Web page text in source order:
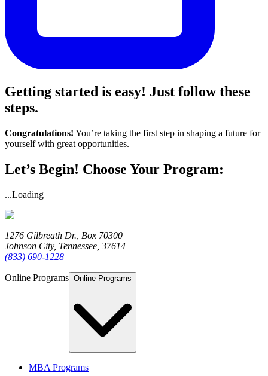
Getting started is easy! Just follow these
steps.
Congratulations! You’re taking the first step in shaping a future for
yourself with great opportunities.
Let’s Begin! Choose Your Program:
...Loading
1276 Gilbreath Dr., Box 70300
Johnson City, Tennessee, 37614
(833) 690-1228
Online Programs Online Programs
MBA Programs